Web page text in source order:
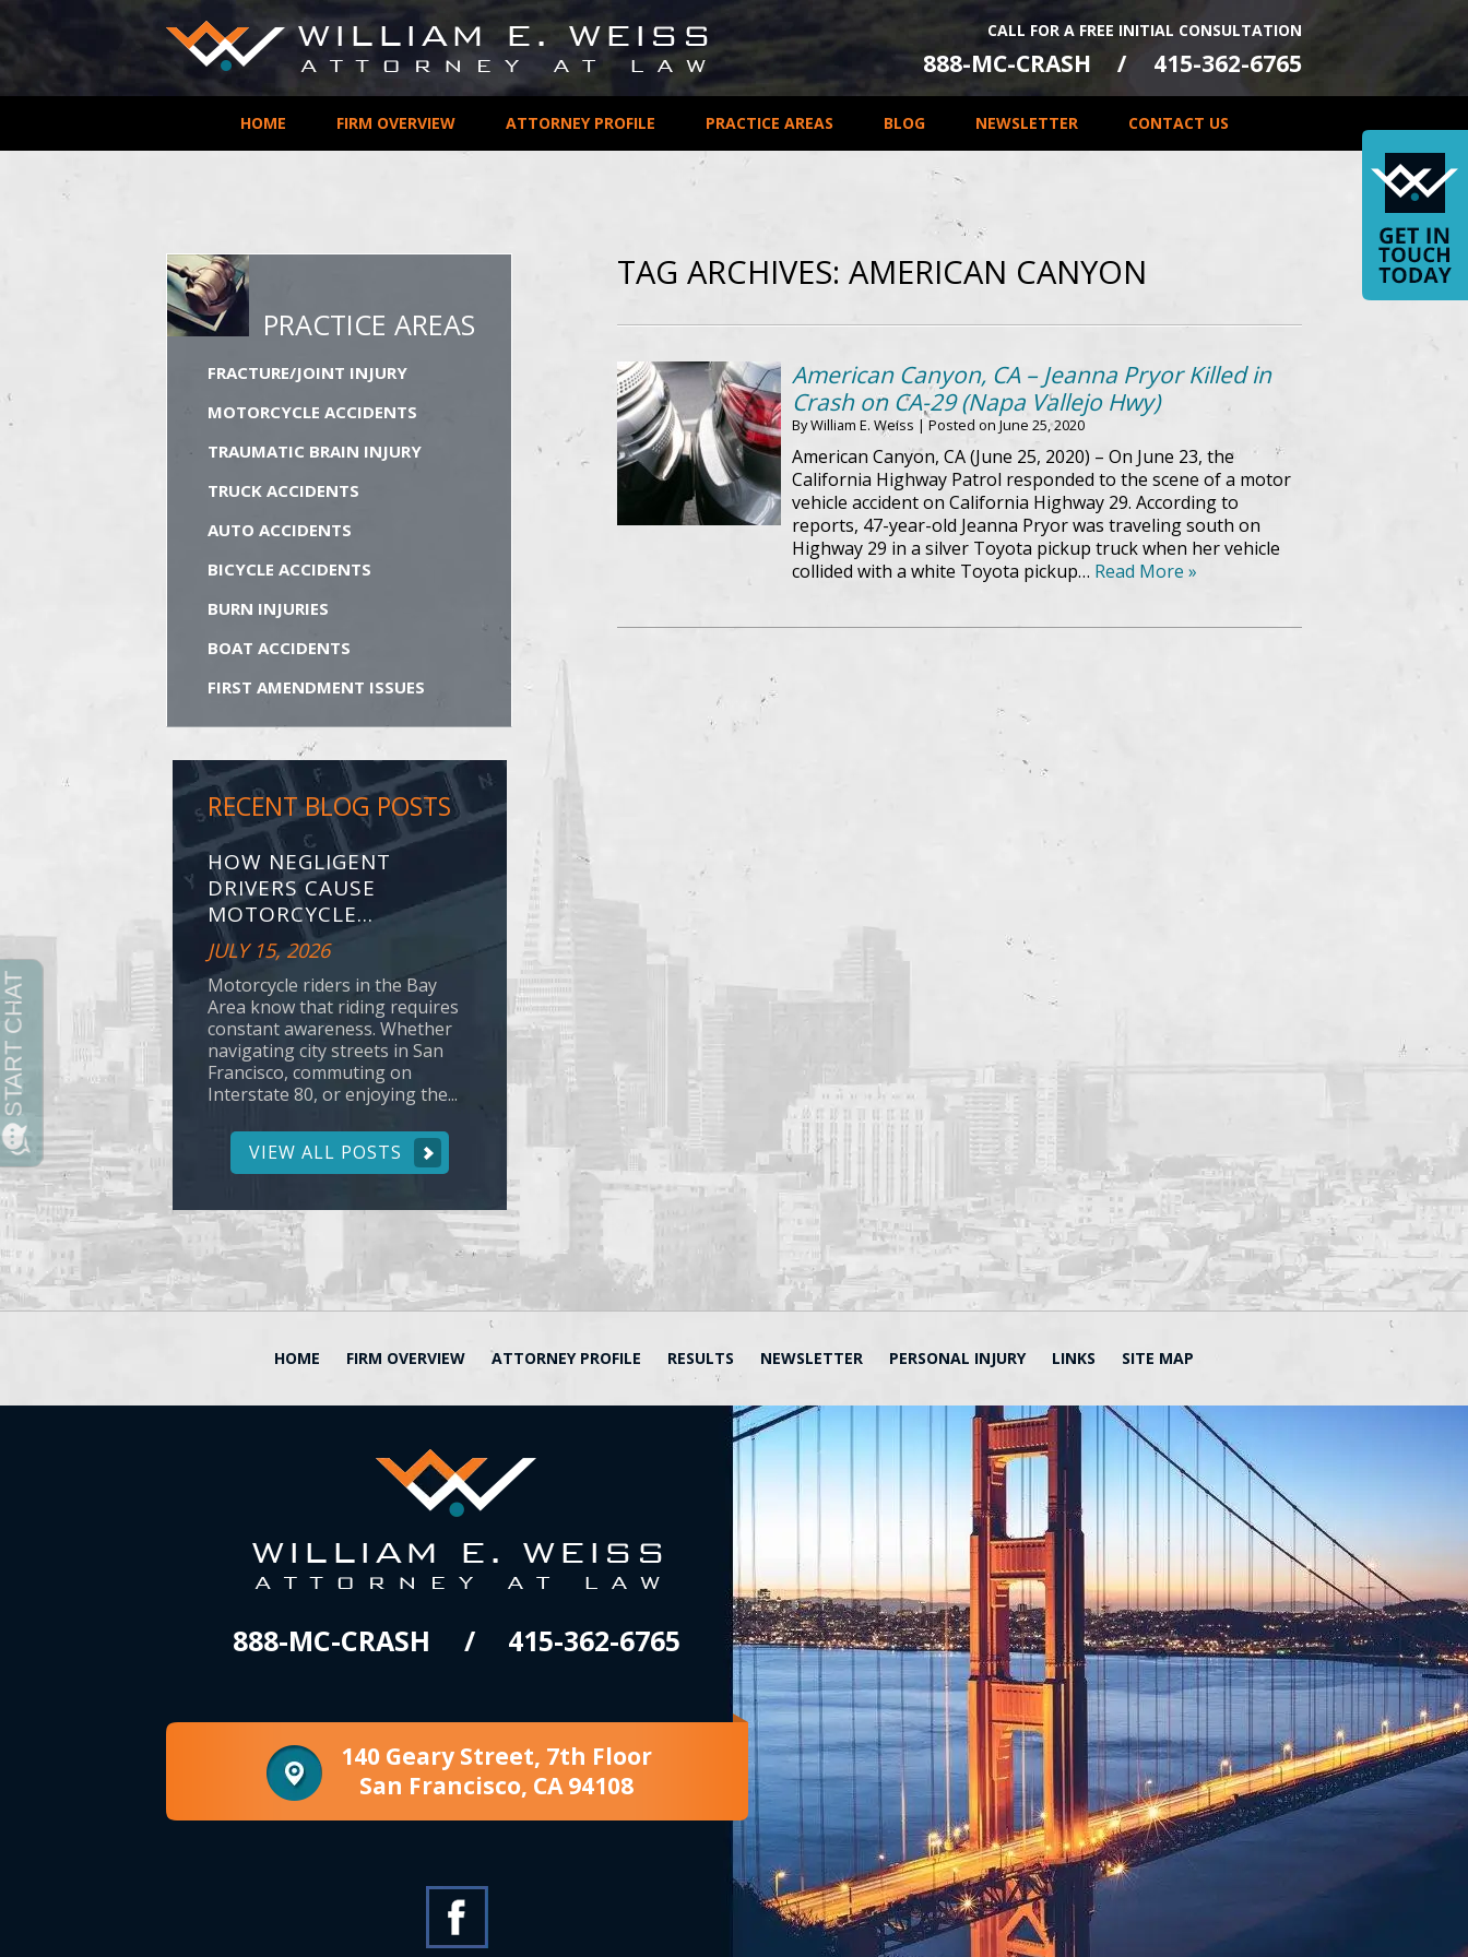
CALL FOR A FREE INITIAL CONSULTATION
888-MC-CRASH 415-362-6765
HOME FIRM OVERVIEW ATTORNEY PROFILE PRACTICE AREAS BLOG NEWSLETTER CONTACT US
TAG ARCHIVES: AMERICAN CANYON
American Canyon, CA – Jeanna Pryor Killed in
Crash on CA-29 (Napa Vallejo Hwy)
ByWilliam E. Weiss |Posted on June 25, 2020
American Canyon, CA (June 25, 2020) – On June 23, the
California Highway Patrol responded to the scene of a motor
vehicle accident on California Highway 29. According to
reports, 47-year-old Jeanna Pryor was traveling south on
Highway 29 in a silver Toyota pickup truck when her vehicle
collided with a white Toyota pickup… Read More »
PRACTICE AREAS
FRACTURE/JOINT INJURY
MOTORCYCLE ACCIDENTS
TRAUMATIC BRAIN INJURY
TRUCK ACCIDENTS
AUTO ACCIDENTS
BICYCLE ACCIDENTS
BURN INJURIES
BOAT ACCIDENTS
FIRST AMENDMENT ISSUES
RECENT BLOG POSTS
HOW NEGLIGENT
DRIVERS CAUSE
MOTORCYCLE...
JULY 15, 2026
Motorcycle riders in the Bay
Area know that riding requires
constant awareness. Whether
navigating city streets in San
Francisco, commuting on
Interstate 80, or enjoying the...
VIEW ALL POSTS
HOME FIRM OVERVIEW ATTORNEY PROFILE RESULTS NEWSLETTER PERSONAL INJURY LINKS SITE MAP
888-MC-CRASH 415-362-6765
140 Geary Street, 7th Floor
San Francisco, CA 94108